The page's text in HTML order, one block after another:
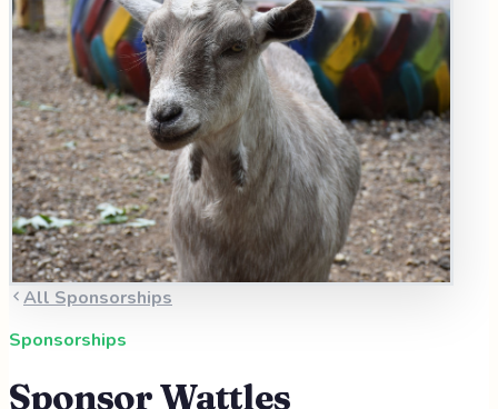
All Sponsorships
Sponsorships
SponsorWattles